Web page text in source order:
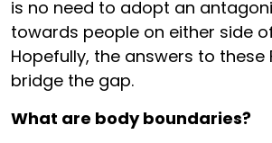
is no need to adopt an
towards people on either side
Hopefully, the answers to these
bridge the gap.
What are body boundaries?